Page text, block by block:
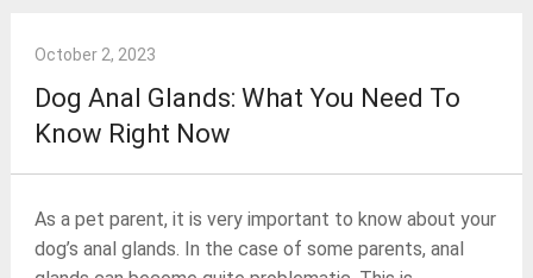
October 2, 2023
Dog Anal Glands: What You Need To
Know Right Now
As a pet parent, it is very important to know about your
dog’s anal glands. In the case of some parents, anal